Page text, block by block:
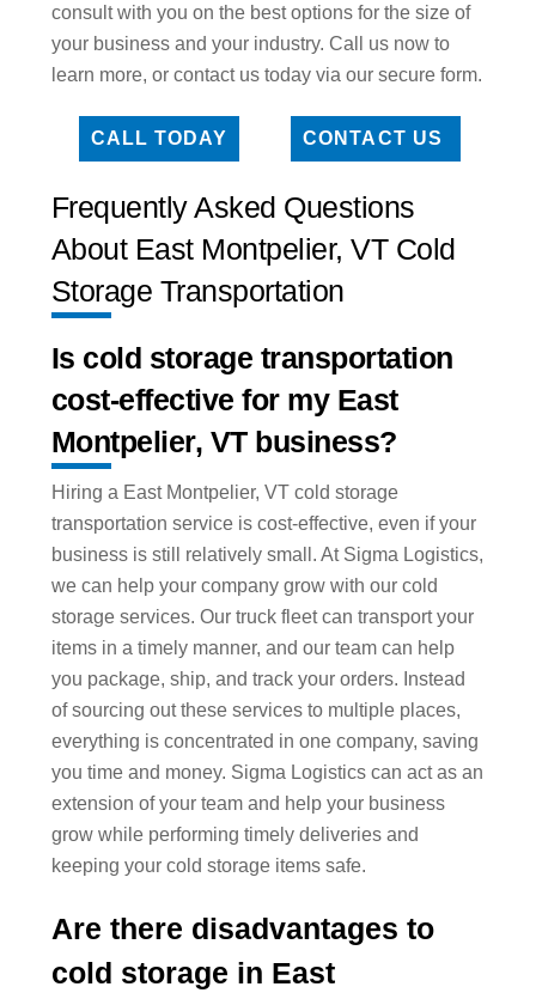
consult with you on the best options for the size of
your business and your industry. Call us now to
learn more, or contact us today via our secure form.
CALL TODAY CONTACT US
Frequently Asked Questions
About East Montpelier, VT Cold
Storage Transportation
Is cold storage transportation
cost-effective for my East
Montpelier, VT business?
Hiring a East Montpelier, VT cold storage
transportation service is cost-effective, even if your
business is still relatively small. At Sigma Logistics,
we can help your company grow with our cold
storage services. Our truck fleet can transport your
items in a timely manner, and our team can help
you package, ship, and track your orders. Instead
of sourcing out these services to multiple places,
everything is concentrated in one company, saving
you time and money. Sigma Logistics can act as an
extension of your team and help your business
grow while performing timely deliveries and
keeping your cold storage items safe.
Are there disadvantages to
cold storage in East